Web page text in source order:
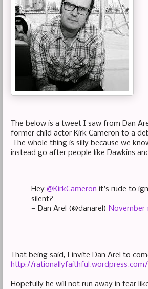
The below is a tweet I saw from Dan
former child actor Kirk Cameron to a
The whole thing is silly because we
instead go after people like Dawkins
Hey @KirkCameron it's rude to
silent?
— Dan Arel (@danarel) November
That being said, I invite Dan Arel to
http://
Hopefully he will not run away in fear